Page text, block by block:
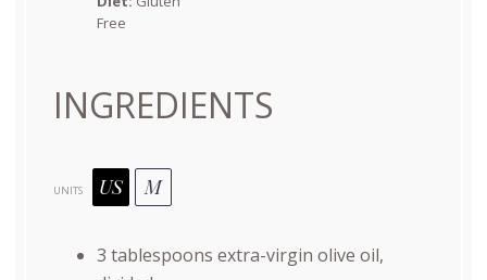
Free
INGREDIENTS
UNITS US M
3 tablespoons extra-virgin olive oil,